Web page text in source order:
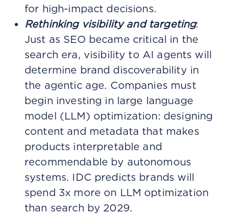
for high-impact decisions.
Rethinking visibility and targeting:
Just as SEO became critical in the
search era, visibility to AI agents will
determine brand discoverability in
the agentic age. Companies must
begin investing in large language
model (LLM) optimization: designing
content and metadata that makes
products interpretable and
recommendable by autonomous
systems. IDC predicts brands will
spend 3x more on LLM optimization
than search by 2029.